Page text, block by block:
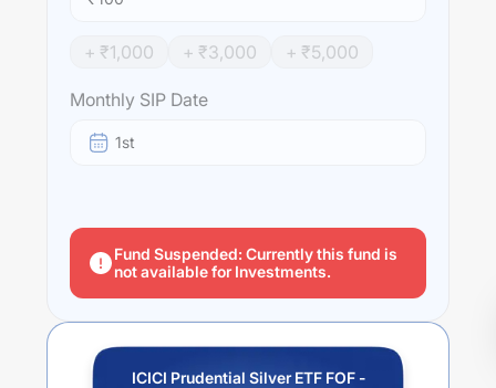
+ ₹1,000 + ₹3,000 + ₹5,000
Monthly SIP Date
1st
Fund Suspended: Currently this fund is
not available for Investments.
ICICI Prudential Silver ETF FOF -